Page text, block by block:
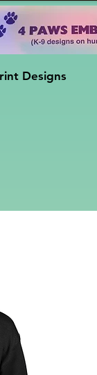
Designs